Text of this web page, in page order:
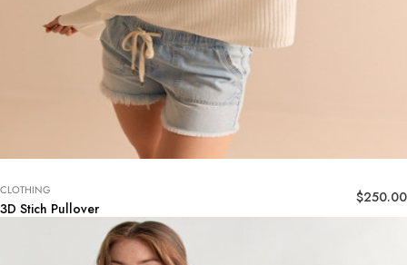
3D Stich Pullover
CLOTHING $250.00